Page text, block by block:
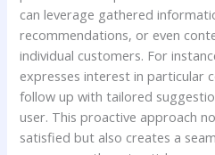
can leverage gathered
‍recommendations, or ⁤even
individual customers. For
expresses interest in particular
follow up ⁣with tailored‌
user. This proactive approach
satisfied‍ but also ​creates⁢ a‌